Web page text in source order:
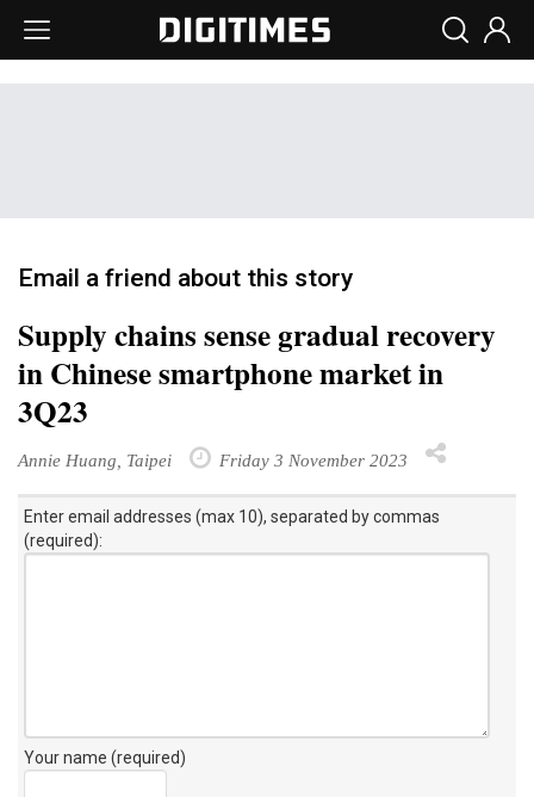
Email a friend about this story
Supply chains sense gradual recovery
in Chinese smartphone market in
3Q23
Annie Huang, Taipei Friday 3 November 2023
Enter email addresses (max 10), separated by commas
(required):
Your name (required)